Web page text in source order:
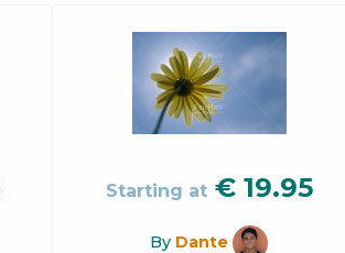
Starting at € 19.95
By Dante